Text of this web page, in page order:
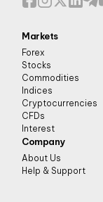
Markets
Forex
Stocks
Commodities
Indices
Cryptocurrencies
CFDs
Interest
Company
About Us
Help & Support